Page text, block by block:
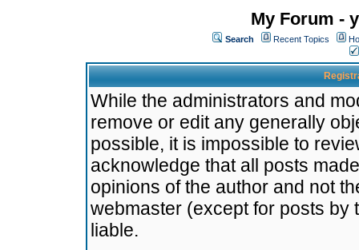
My Forum -
Search Recent Topics
While the administrators and
remove or edit any generally
possible, it is impossible to
acknowledge that all posts
opinions of the author and not
webmaster (except for posts by
liable.